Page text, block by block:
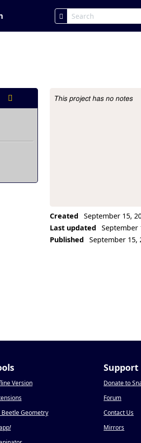
Project Description
This project has no notes
Created
September 15,
Last updated
September
Published
September 15,
Version
Beetle Geometry
!
Support
Donate to
Forum
Contact Us
Mirrors